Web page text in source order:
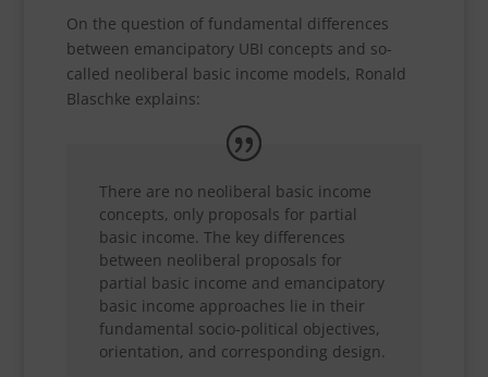
On the question of fundamental differences
between emancipatory UBI concepts and so-
called neoliberal basic income models, Ronald
Blaschke explains:
There are no neoliberal basic income
concepts, only proposals for partial
basic income. The key differences
between neoliberal proposals for
partial basic income and emancipatory
basic income approaches lie in their
fundamental socio-political objectives,
orientation, and corresponding design.